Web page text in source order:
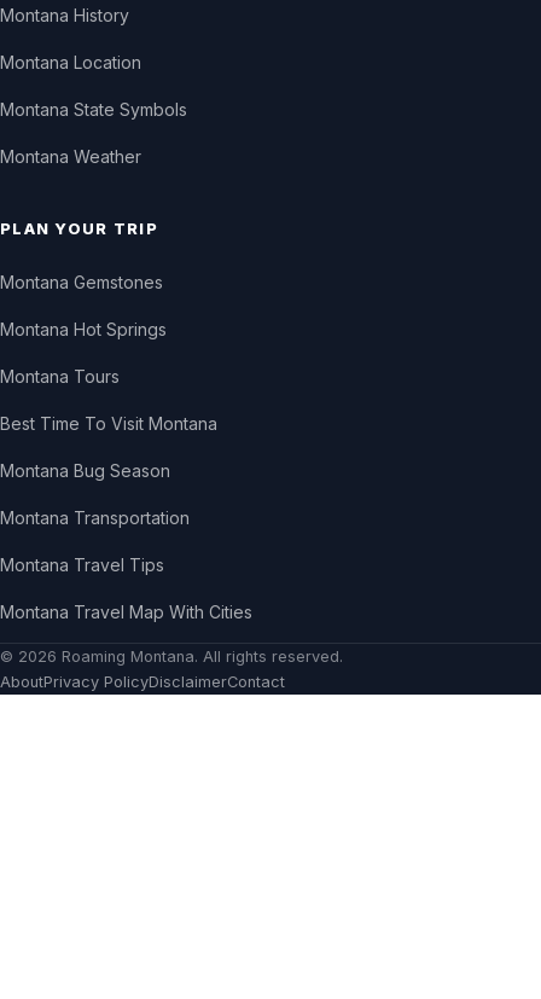
Montana History
Montana Location
Montana State Symbols
Montana Weather
PLAN YOUR TRIP
Montana Gemstones
Montana Hot Springs
Montana Tours
Best Time To Visit Montana
Montana Bug Season
Montana Transportation
Montana Travel Tips
Montana Travel Map With Cities
© 2026 Roaming Montana. All rights reserved.
AboutPrivacy PolicyDisclaimerContact